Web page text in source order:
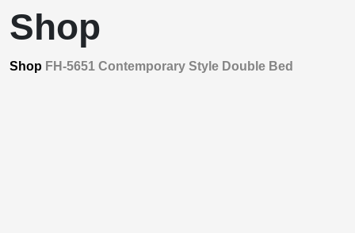
Shop
Shop FH-5651 Contemporary Style Double Bed